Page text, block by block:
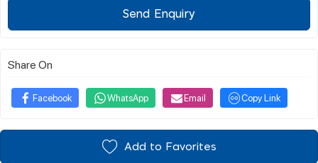
Send Enquiry
Share On
Facebook WhatsApp Email Copy Link
Add to Favorites